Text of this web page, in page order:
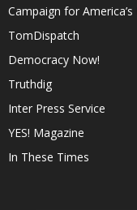
Campaign for America’s
TomDispatch
Democracy Now!
Truthdig
Inter Press Service
YES! Magazine
In These Times